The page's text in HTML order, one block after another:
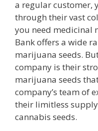
a regular customer,
through their vast
you need medicinal
Bank offers a wide
marijuana seeds.
company is their
marijuana seeds
company’s team of
their limitless
cannabis seeds.